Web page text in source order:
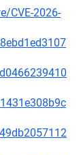
CVE-2026-